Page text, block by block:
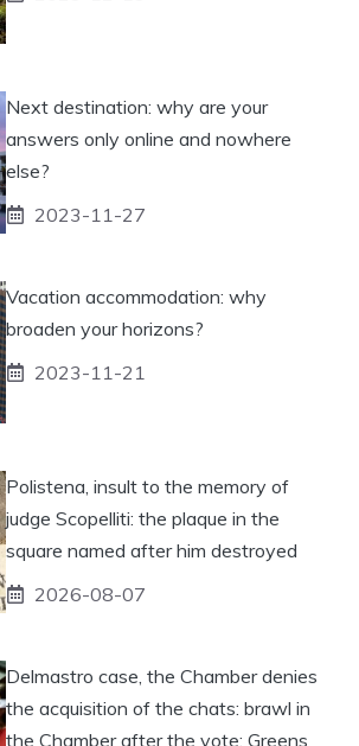
Next destination: why are your
answers only online and nowhere
else?
2023-11-27
Vacation accommodation: why
broaden your horizons?
2023-11-21
Polistena, insult to the memory of
judge Scopelliti: the plaque in the
square named after him destroyed
2026-08-07
Delmastro case, the Chamber denies
the acquisition of the chats: brawl in
the Chamber after the vote: Greens